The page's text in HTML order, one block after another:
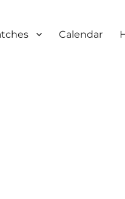
Calendar